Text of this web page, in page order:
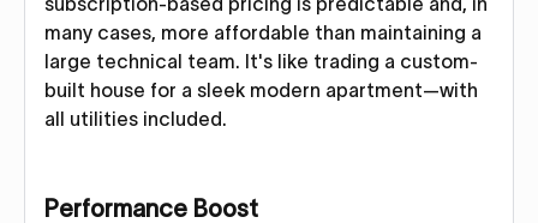
many cases, more affordable than maintaining a
large technical team. It's like trading a custom-
built house for a sleek modern apartment—with
all utilities included.
Performance Boost